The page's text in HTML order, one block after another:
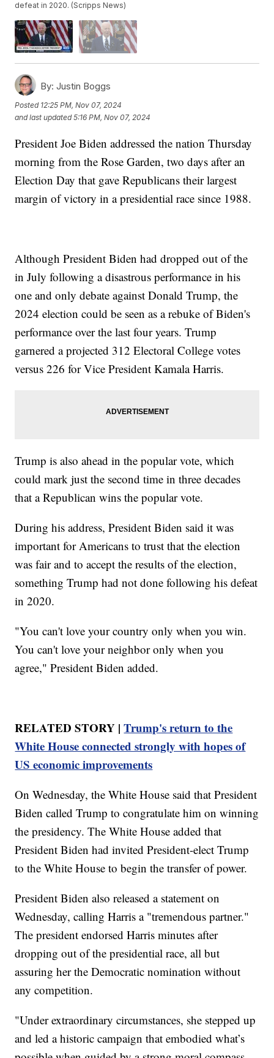
defeat in 2020. (Scripps News)
By: Justin Boggs
Posted 12:25 PM, Nov 07, 2024
and last updated 5:16 PM, Nov 07, 2024
President Joe Biden addressed the nation Thursday
morning from the Rose Garden, two days after an
Election Day that gave Republicans their largest
margin of victory in a presidential race since 1988.
Although President Biden had dropped out of the
in July following a disastrous performance in his
one and only debate against Donald Trump, the
2024 election could be seen as a rebuke of Biden's
performance over the last four years. Trump
garnered a projected 312 Electoral College votes
versus 226 for Vice President Kamala Harris.
Trump is also ahead in the popular vote, which
could mark just the second time in three decades
that a Republican wins the popular vote.
During his address, President Biden said it was
important for Americans to trust that the election
was fair and to accept the results of the election,
something Trump had not done following his defeat
in 2020.
"You can't love your country only when you win.
You can't love your neighbor only when you
agree," President Biden added.
RELATED STORY |Trump's return to the
White House connected strongly with hopes of
US economic improvements
On Wednesday, the White House said that President
Biden called Trump to congratulate him on winning
the presidency. The White House added that
President Biden had invited President-elect Trump
to the White House to begin the transfer of power.
President Biden also released a statement on
Wednesday, calling Harris a "tremendous partner."
The president endorsed Harris minutes after
dropping out of the presidential race, all but
assuring her the Democratic nomination without
any competition.
"Under extraordinary circumstances, she stepped up
and led a historic campaign that embodied what’s